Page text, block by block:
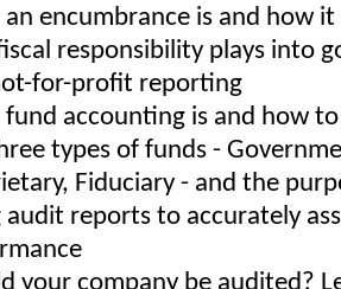
encumbrance is and how it
responsibility plays into
for-profit reporting
accounting is and how
types of funds -
Fiduciary - and the
audit reports to accurately